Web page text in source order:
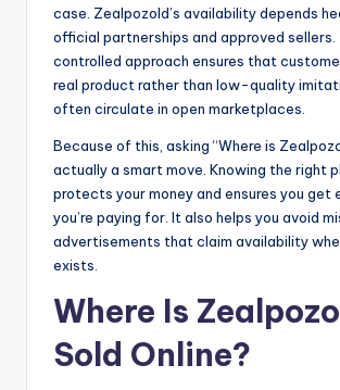
case. Zealpozold’s availability depends
official partnerships and approved sellers.
controlled approach ensures that
real product rather than low-quality
often circulate in open marketplaces.
Because of this, asking “Where is
actually a smart move. Knowing the right
protects your money and ensures you get
you’re paying for. It also helps you avoid
advertisements that claim availability
exists.
Where Is
Sold Online?